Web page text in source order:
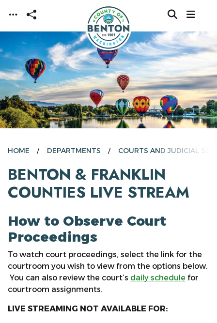
Skip to main content
HOME DEPARTMENTS COURTS AND JUDICIAL
BENTON & FRANKLIN
COUNTIES LIVE STREAM
How to Observe Court
Proceedings
To watch court proceedings, select the link for the
courtroom you wish to view from the options below.
You can also review the court’s daily schedule for
courtroom assignments.
LIVE STREAMING NOT AVAILABLE FOR: